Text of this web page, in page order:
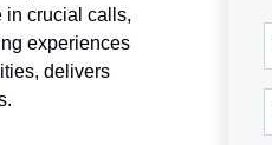
in crucial calls,
experiences
delivers